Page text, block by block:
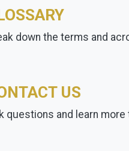
down the terms and
US
questions and learn